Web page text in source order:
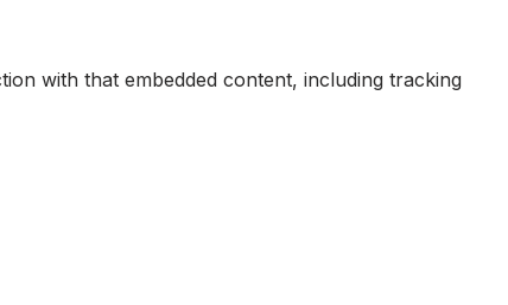
with that embedded content, including tracking